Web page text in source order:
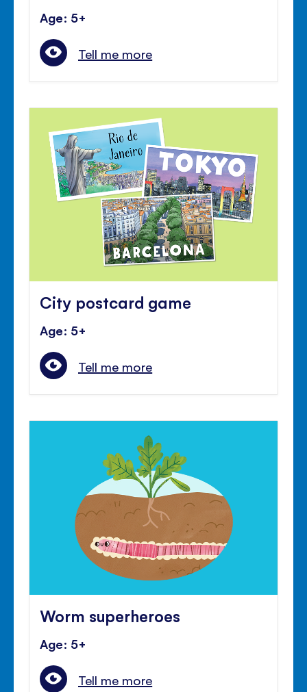
Age: 5+
Tell me more
City postcard game
Age: 5+
Tell me more
Worm superheroes
Age: 5+
Tell me more